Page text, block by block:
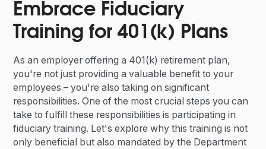
Embrace Fiduciary
Training for 401(k) Plans
As an employer offering a 401(k) retirement plan,
you're not just providing a valuable benefit to your
employees – you're also taking on significant
responsibilities. One of the most crucial steps you can
take to fulfill these responsibilities is participating in
fiduciary training. Let's explore why this training is not
only beneficial but also mandated by the Department